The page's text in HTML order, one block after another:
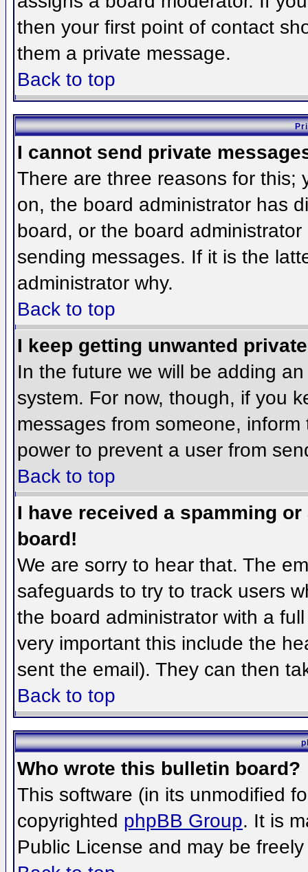
then your first point of contact
them a private message.
Back to top
I cannot send private
There are three reasons for this;
on, the board administrator has
board, or the board
sending messages. If it is the
administrator why.
Back to top
I keep getting unwanted
In the future we will be adding
system. For now, though, if you
messages from someone,
power to prevent a user from
Back to top
I have received a spamming
board!
We are sorry to hear that. The
safeguards to try to track users
the board administrator with a
very important this include the
sent the email). They can then
Back to top
Who wrote this bulletin board?
This software (in its unmodified
copyrighted phpBB Group. It is
Public License and may be